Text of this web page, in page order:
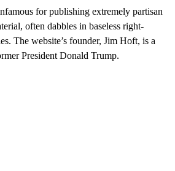
for publishing extremely partisan
often dabbles in baseless right-
The website’s founder, Jim Hoft, is a
President Donald Trump.